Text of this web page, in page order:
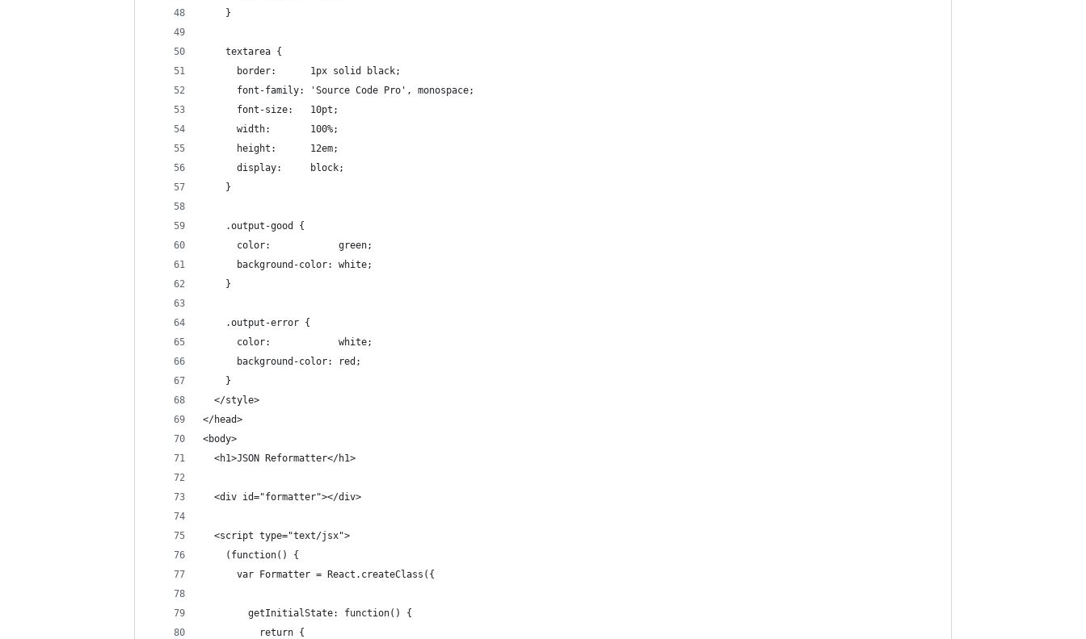
    }
    textarea {
      border:      1px solid black;
      font-family: 'Source Code Pro', monospace;
      font-size:   10pt;
      width:       100%;
      height:      12em;
      display:     block;
    }
    .output-good {
      color:            green;
      background-color: white;
    }
    .output-error {
      color:            white;
      background-color: red;
    }
  </style>
</head>
<body>
  <h1>JSON Reformatter</h1>
  <div id="formatter"></div>
  <script type="text/jsx">
    (function() {
      var Formatter = React.createClass({
        getInitialState: function() {
          return {